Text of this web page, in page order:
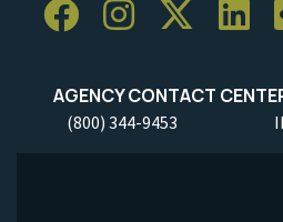
AGENCY CONTACT
(800) 344-9453